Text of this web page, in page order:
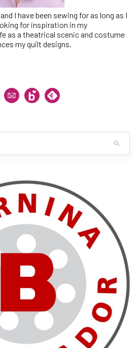
I have been sewing for as long as I
for inspiration in my
as a theatrical scenic and costume
my quilt designs.